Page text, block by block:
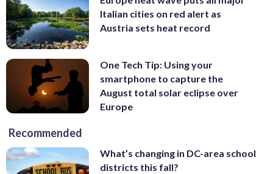
Italian cities on red alert as
Austria sets heat record
One Tech Tip: Using your
smartphone to capture the
August total solar eclipse over
Europe
Recommended
What’s changing in DC-area school
districts this fall?